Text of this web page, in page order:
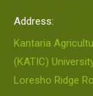
Address:
Kantaria
(KATIC)
Loresho Ridge